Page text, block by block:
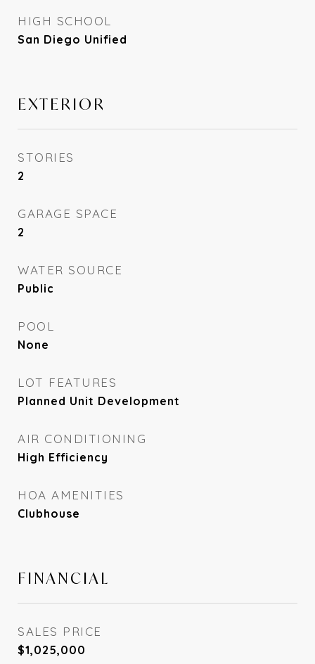
HIGH SCHOOL
San Diego Unified
EXTERIOR
STORIES
2
GARAGE SPACE
2
WATER SOURCE
Public
POOL
None
LOT FEATURES
Planned Unit Development
AIR CONDITIONING
High Efficiency
HOA AMENITIES
Clubhouse
FINANCIAL
SALES PRICE
$1,025,000